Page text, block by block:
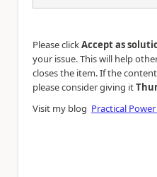
Please clickAccept as
your issue. This will help
closes the item. If the
please consider giving it
Visit my blog Practical